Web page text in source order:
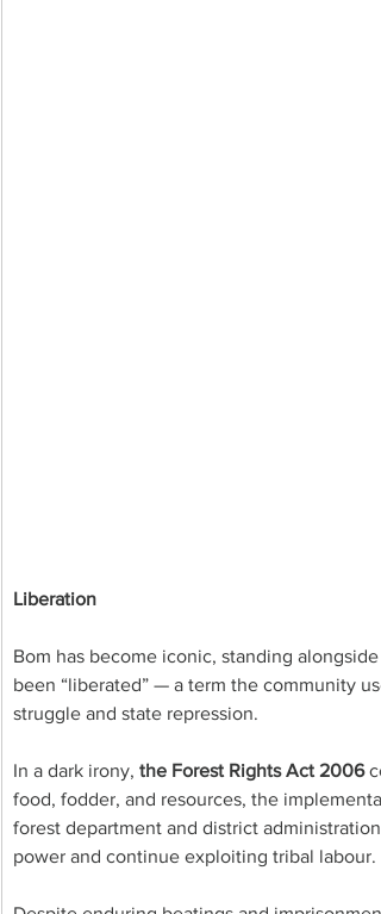
Liberation
Bom has become iconic, standing
been “liberated” — a term the community
struggle and state repression.
In a dark irony, the Forest Rights Act 2006
food, fodder, and resources, the
forest department and district
power and continue exploiting tribal labour.